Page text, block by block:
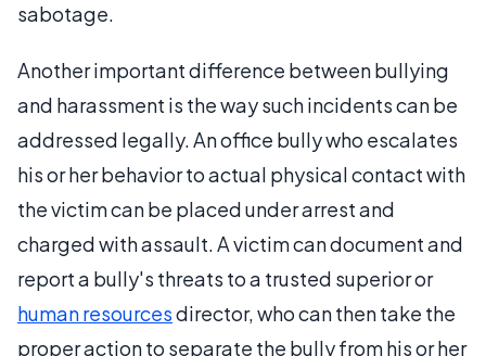
sabotage.
Another important difference between bullying
and harassment is the way such incidents can be
addressed legally. An office bully who escalates
his or her behavior to actual physical contact with
the victim can be placed under arrest and
charged with assault. A victim can document and
report a bully's threats to a trusted superior or
human resourcesdirector, who can then take the
proper action to separate the bully from his or her